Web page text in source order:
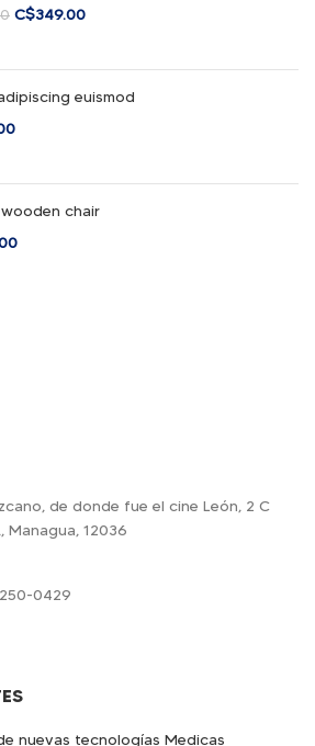
C$349.00
euismod
chair
de donde fue el cine León, 2 C
Managua, 12036
0429
nuevas tecnologías Medicas